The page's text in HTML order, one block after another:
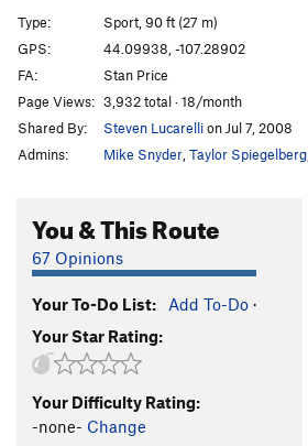
Type:
Sport, 90 ft (27 m)
GPS:
44.09938, -107.28902
FA:
Stan Price
Page Views: 3,932 total · 18/month
Shared By:
Steven Lucarellion Jul 7, 2008
Admins:
Mike Snyder Taylor Spiegelberg
You & This Route
67 Opinions
Your To-Do List: Add To-Do ·
Your Star Rating:
Your Difficulty Rating:
-none- Change